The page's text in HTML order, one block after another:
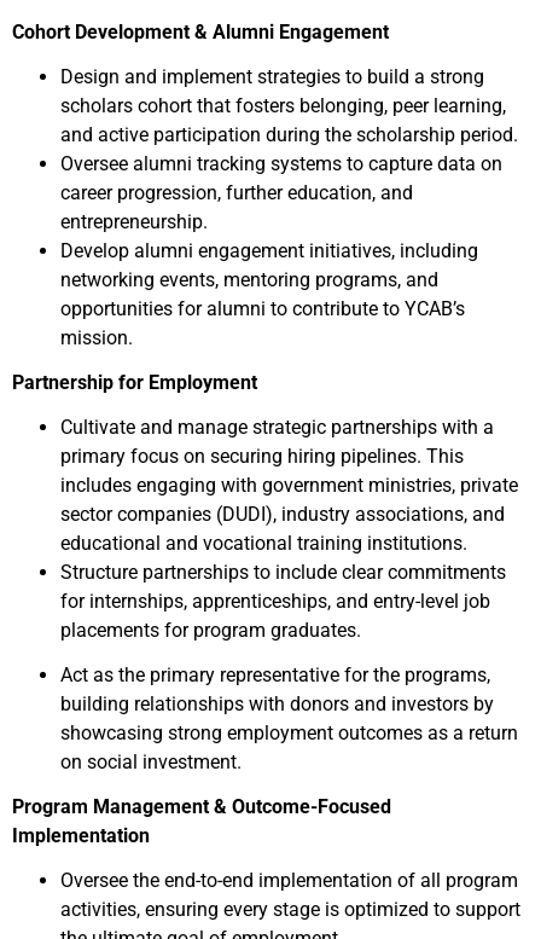
Cohort Development & Alumni Engagement
Design and implement strategies to build a strong
scholars cohort that fosters belonging, peer learning,
and active participation during the scholarship period.
Oversee alumni tracking systems to capture data on
career progression, further education, and
entrepreneurship.
Develop alumni engagement initiatives, including
networking events, mentoring programs, and
opportunities for alumni to contribute to YCAB’s
mission.
Partnership for Employment
Cultivate and manage strategic partnerships with a
primary focus on securing hiring pipelines. This
includes engaging with government ministries, private
sector companies (DUDI), industry associations, and
educational and vocational training institutions.
Structure partnerships to include clear commitments
for internships, apprenticeships, and entry-level job
placements for program graduates.
Act as the primary representative for the programs,
building relationships with donors and investors by
showcasing strong employment outcomes as a return
on social investment.
Program Management & Outcome-Focused
Implementation
Oversee the end-to-end implementation of all program
activities, ensuring every stage is optimized to support